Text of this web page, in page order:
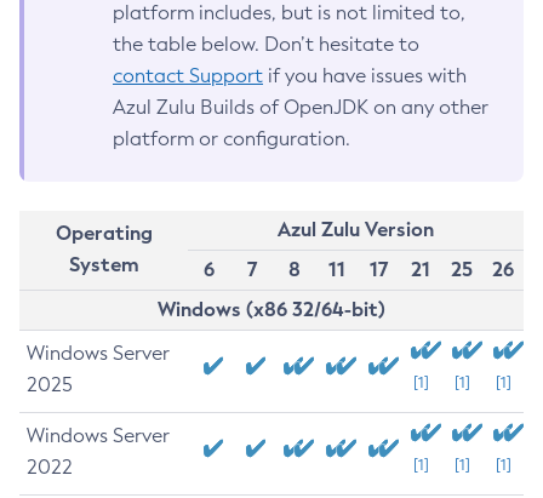
platform includes, but is not limited to,
the table below. Don’t hesitate to
contact Support if you have issues with
Azul Zulu Builds of OpenJDK on any other
platform or configuration.
Operating
System
Azul Zulu Version
6
7 8 11 17 21 25
26
Windows (x86 32/64-bit)
Windows Server
2025
[1] [1] [1]
Windows Server
2022
[1] [1] [1]